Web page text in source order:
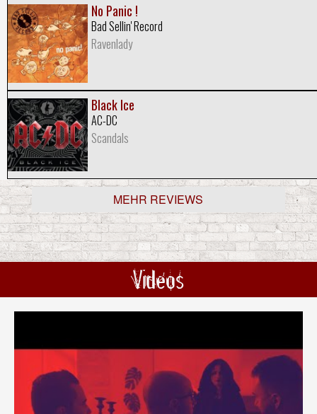
No Panic !
Bad Sellin' Record
Ravenlady
Black Ice
AC-DC
Scandals
MEHR REVIEWS
Videos